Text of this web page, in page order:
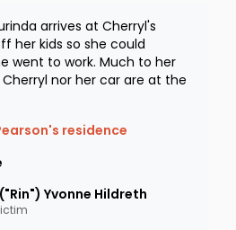
arrives at Cherryl's
her kids so she could
went to work. Much to her
nor her car are at the
residence
Yvonne Hildreth